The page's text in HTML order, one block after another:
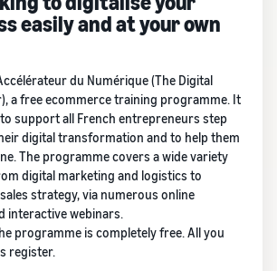
easily and at your own
du Numérique (The Digital
a free ecommerce training programme. It
support all French entrepreneurs step
digital transformation and to help them
The programme covers a wide variety
digital marketing and logistics to
strategy, via numerous online
interactive webinars.
programme is completely free. All you
register.